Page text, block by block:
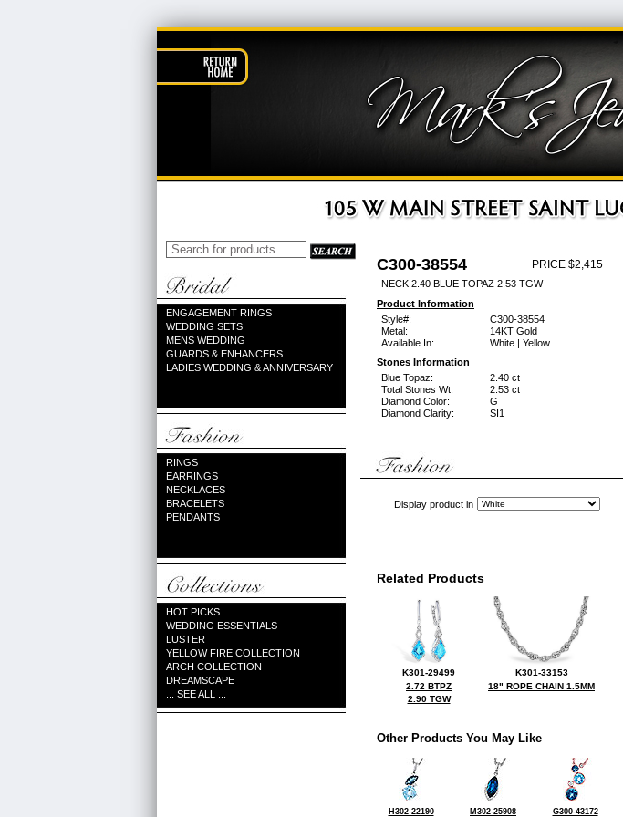
ENGAGEMENT RINGS
WEDDING SETS
MENS WEDDING
GUARDS & ENHANCERS
LADIES WEDDING & ANNIVERSARY
RINGS
EARRINGS
NECKLACES
BRACELETS
PENDANTS
HOT PICKS
WEDDING ESSENTIALS
LUSTER
YELLOW FIRE COLLECTION
ARCH COLLECTION
DREAMSCAPE
... SEE ALL ...
C300-38554 PRICE $2,415
NECK 2.40 BLUE TOPAZ 2.53 TGW
Product Information
Style#:
C300-38554
Metal:
14KT Gold
Available In:
White | Yellow
Stones Information
Blue Topaz:
2.40 ct
Total Stones Wt:
2.53 ct
Diamond Color:
G
Diamond Clarity:
SI1
Display product in
Related Products
K301-29499
2.72 BTPZ
2.90 TGW
K301-33153
18" ROPE CHAIN 1.5MM
Other Products You May Like
H302-22190 M302-25908 G300-43172